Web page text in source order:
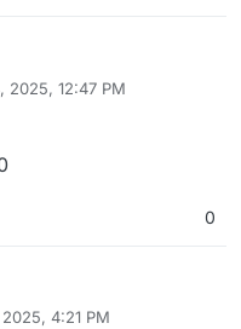
2025, 12:47 PM
0
4:21 PM